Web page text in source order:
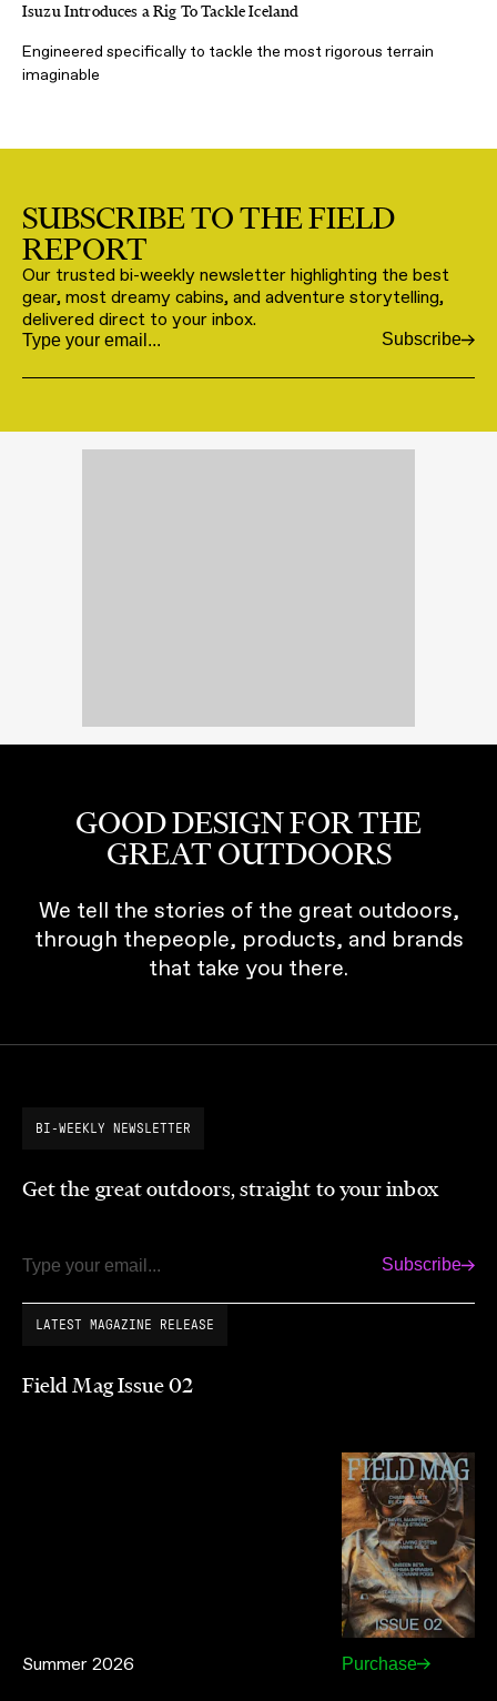
Isuzu Introduces a Rig To Tackle Iceland
Engineered specifically to tackle the most rigorous terrain
imaginable
SUBSCRIBE TO THE FIELD
REPORT
Our trusted bi-weekly newsletter highlighting the best
gear, most dreamy cabins, and adventure storytelling,
delivered direct to your inbox.
Email Subscribe
GOOD DESIGN FOR THE
GREAT OUTDOORS
We tell the stories of the great outdoors,
through thepeople, products, and brands
that take you there.
BI-WEEKLY NEWSLETTER
Get the great outdoors, straight to your inbox
Email Subscribe
LATEST MAGAZINE RELEASE
Field Mag Issue 02
Summer 2026 Purchase